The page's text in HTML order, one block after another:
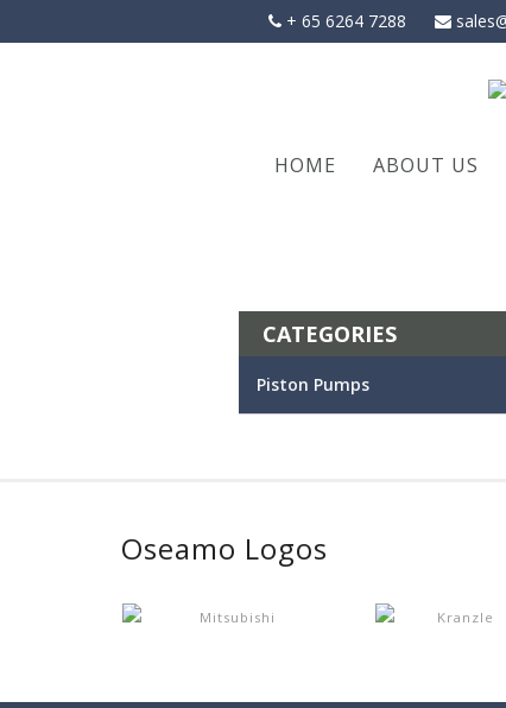
+ 65 6264 7288
HOME ABOUT US
CATEGORIES
Piston Pumps
Oseamo Logos